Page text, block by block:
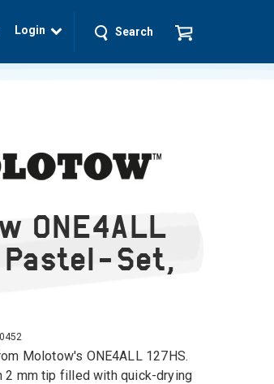
Login Search
ONE4ALL
Pastel-Set,
Molotow's ONE4ALL 127HS.
2 mm tip filled with quick-drying